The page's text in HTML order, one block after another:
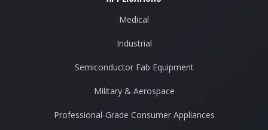
Medical
Industrial
Semiconductor Fab Equipment
Military & Aerospace
Professional-Grade Consumer Appliances